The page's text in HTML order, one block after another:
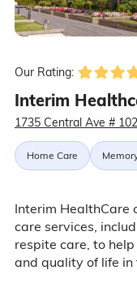
Our Rating:
Interim
1735 Central Ave #
Home Care
Interim HealthCare
care services,
respite care, to
and quality of life in